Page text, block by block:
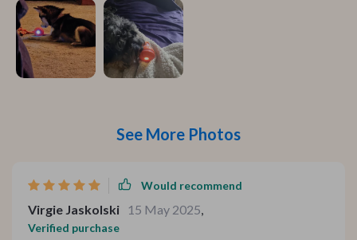
See More Photos
Would recommend
Virgie Jaskolski 15 May 2025,
Verified purchase